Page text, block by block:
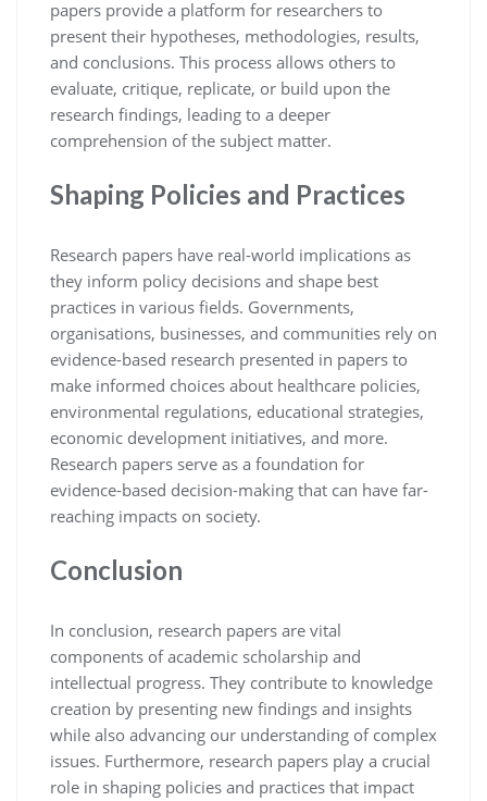
papers provide a platform for researchers to
present their hypotheses, methodologies, results,
and conclusions. This process allows others to
evaluate, critique, replicate, or build upon the
research findings, leading to a deeper
comprehension of the subject matter.
Shaping Policies and Practices
Research papers have real-world implications as
they inform policy decisions and shape best
practices in various fields. Governments,
organisations, businesses, and communities rely on
evidence-based research presented in papers to
make informed choices about healthcare policies,
environmental regulations, educational strategies,
economic development initiatives, and more.
Research papers serve as a foundation for
evidence-based decision-making that can have far-
reaching impacts on society.
Conclusion
In conclusion, research papers are vital
components of academic scholarship and
intellectual progress. They contribute to knowledge
creation by presenting new findings and insights
while also advancing our understanding of complex
issues. Furthermore, research papers play a crucial
role in shaping policies and practices that impact